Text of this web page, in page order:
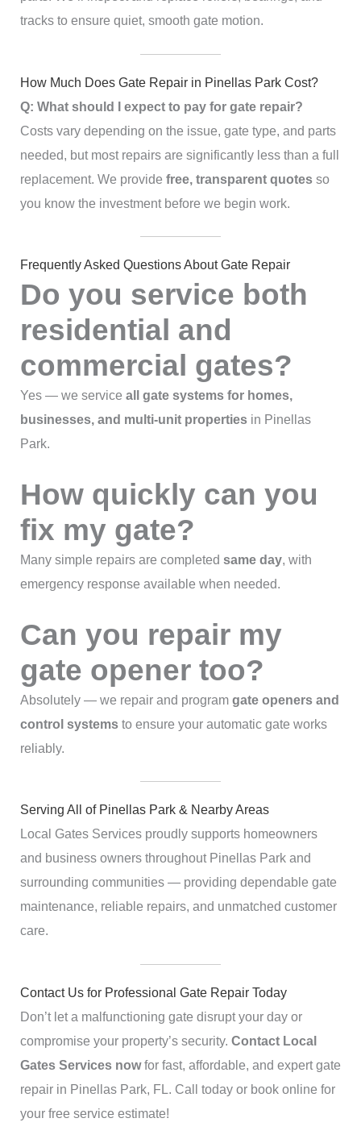
tracks to ensure quiet, smooth gate motion.
How Much Does Gate Repair in Pinellas Park Cost?
Q: What should I expect to pay for gate repair?
Costs vary depending on the issue, gate type, and parts
needed, but most repairs are significantly less than a full
replacement. We provide free, transparent quotesso
you know the investment before we begin work.
Frequently Asked Questions About Gate Repair
Do you service both
residential and
commercial gates?
Yes — we service all gate systems for homes,
businesses, and multi-unit propertiesin Pinellas
Park.
How quickly can you
fix my gate?
Many simple repairs are completed same day, with
emergency response available when needed.
Can you repair my
gate opener too?
Absolutely — we repair and program gate openers and
control systemsto ensure your automatic gate works
reliably.
Serving All of Pinellas Park & Nearby Areas
Local Gates Services proudly supports homeowners
and business owners throughout Pinellas Park and
surrounding communities — providing dependable gate
maintenance, reliable repairs, and unmatched customer
care.
Contact Us for Professional Gate Repair Today
Don’t let a malfunctioning gate disrupt your day or
compromise your property’s security. Contact Local
Gates Services nowfor fast, affordable, and expert gate
repair in Pinellas Park, FL. Call today or book online for
your free service estimate!